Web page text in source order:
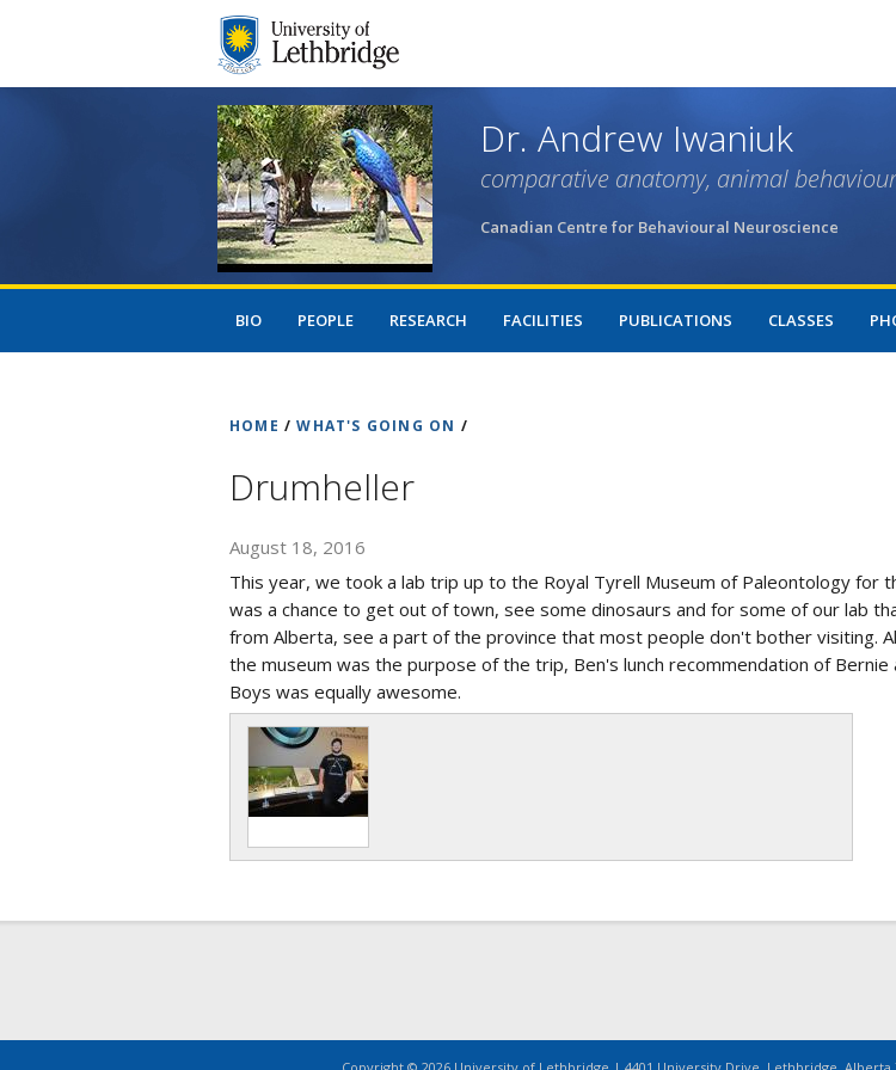
main
Dr. Andrew Iwaniuk
comparative anatomy, animal
Canadian Centre for Behavioural Neuroscience
BIO PEOPLE RESEARCH FACILITIES PUBLICATIONS CLASSES
HOME / WHAT'S GOING ON /
Drumheller
August 18, 2016
This year, we took a lab trip up to the Royal Tyrell Museum of Paleontology for
was a chance to get out of town, see some dinosaurs and for some of our lab
from Alberta, see a part of the province that most people don't bother visiting.
the museum was the purpose of the trip, Ben's lunch recommendation of Bernie
Boys was equally awesome.